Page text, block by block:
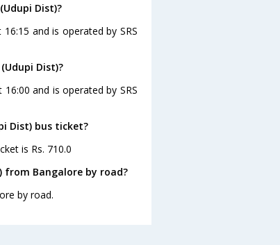
Dist)?
and is operated by SRS
Dist)?
and is operated by SRS
Dist) bus ticket?
is Rs. 710.0
from Bangalore by road?
by road.